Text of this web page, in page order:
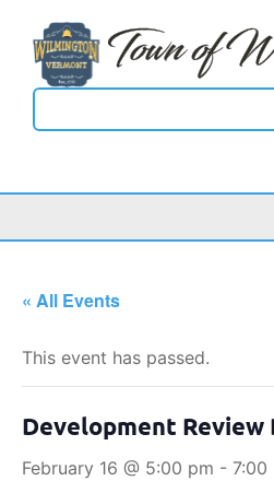
« All Events
This event has passed.
Development Review
February 16 @ 5:00 pm - 7:00